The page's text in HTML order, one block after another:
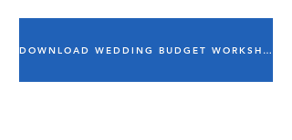
DOWNLOAD WEDDING BUDGET WORKSHEET